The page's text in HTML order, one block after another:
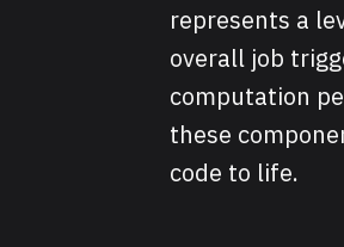
represents a
overall job
computation
these
code to life.